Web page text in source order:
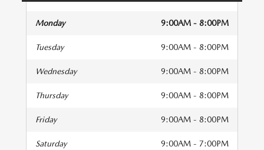
Monday 9:00AM - 8:00PM
Tuesday 9:00AM - 8:00PM
Wednesday 9:00AM - 8:00PM
Thursday 9:00AM - 8:00PM
Friday 9:00AM - 8:00PM
Saturday 9:00AM - 7:00PM